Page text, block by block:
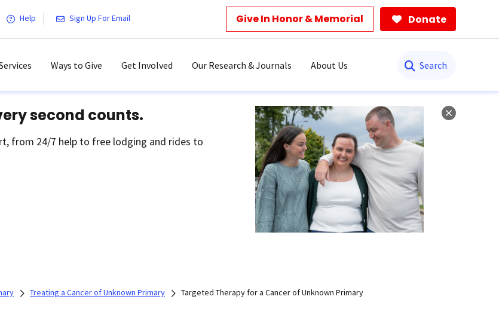
Help Sign Up For Email Give In Honor & Memorial Donate
Ways to Give Get Involved Our Research & Journals About Us
second counts.
from 24/7 help to free lodging and rides to
Treating a Cancer of Unknown Primary Targeted Therapy for a Cancer of Unknown Primary